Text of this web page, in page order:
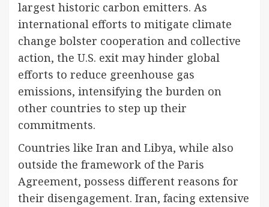
largest historic carbon emitters. As
international efforts to mitigate climate
change bolster cooperation and collective
action, the U.S. exit may hinder global
efforts to reduce greenhouse gas
emissions, intensifying the burden on
other countries to step up their
commitments.
Countries like Iran and Libya, while also
outside the framework of the Paris
Agreement, possess different reasons for
their disengagement. Iran, facing extensive